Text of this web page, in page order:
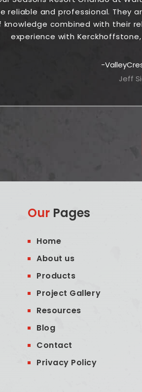
reliable and professional. They
combined with their
experience with
Jeff
Our Pages
Home
About us
Products
Project Gallery
Resources
Blog
Contact
Privacy Policy